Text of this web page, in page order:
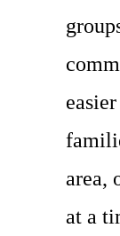
area,
at a